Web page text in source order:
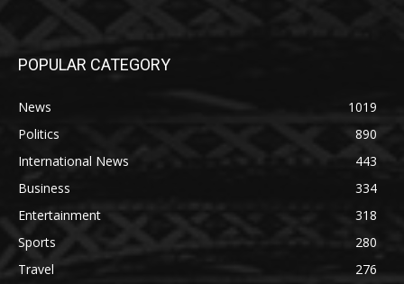
POPULAR CATEGORY
News
1019
Politics
890
International News
443
Business
334
Entertainment
318
Sports
280
Travel
276